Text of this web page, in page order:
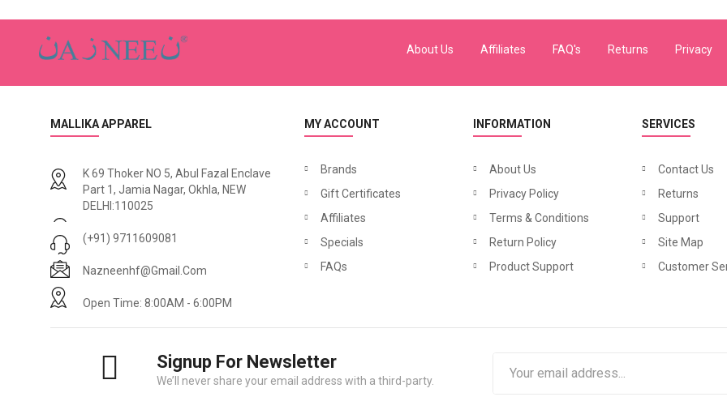
About Us Affiliates FAQ's Returns Privacy
MALLIKA APPAREL
K 69 Thoker NO 5, Abul Fazal Enclave
Part 1, Jamia Nagar, Okhla, NEW
DELHI:110025
(+91) 9711609081
Nazneenhf@gmail.com
Open Time: 8:00AM - 6:00PM
MY ACCOUNT
Brands
Gift Certificates
Affiliates
Specials
FAQs
INFORMATION
About Us
Privacy Policy
Terms & Conditions
Return Policy
Product Support
SERVICES
Contact Us
Returns
Support
Site Map
Customer
Signup For Newsletter
We’ll never share your email address with a third-party.